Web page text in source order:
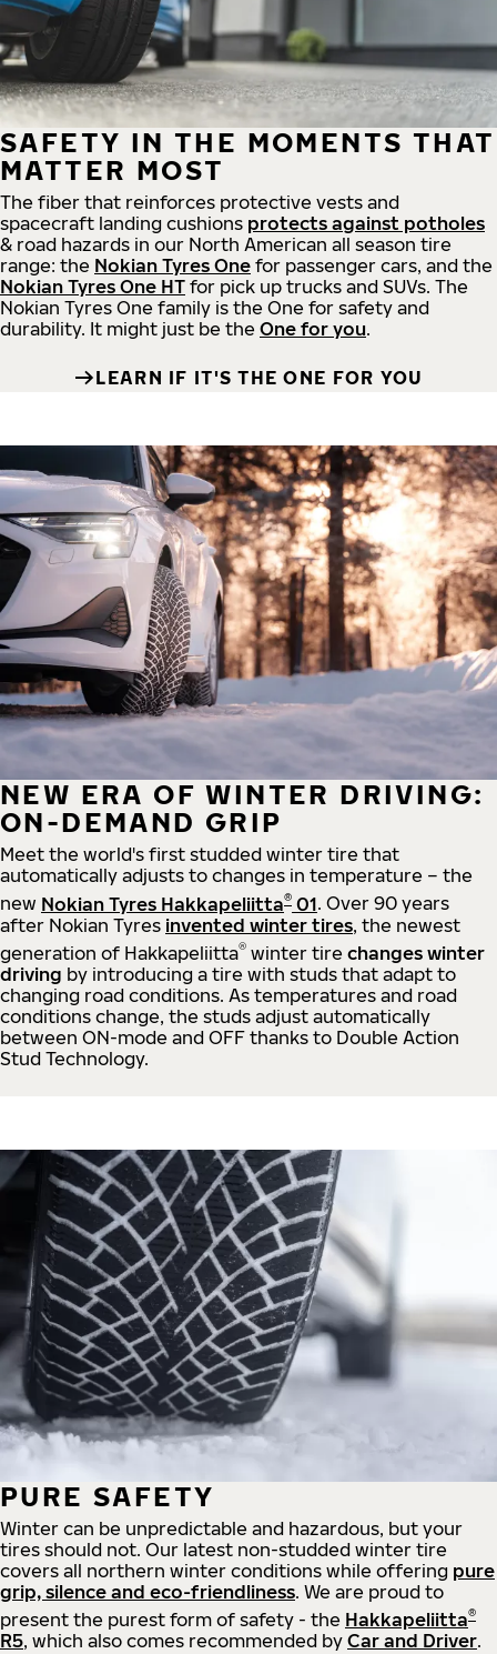
SAFETY IN THE MOMENTS THAT
MATTER MOST
The fiber that reinforces protective vests and
spacecraft landing cushions protects against potholes
& road hazards in our North American all season tire
range: the Nokian Tyres One for passenger cars, and the
Nokian Tyres One HT for pick up trucks and SUVs. The
Nokian Tyres One family is the One for safety and
durability. It might just be the One for you.
LEARN IF IT'S THE ONE FOR YOU
NEW ERA OF WINTER DRIVING:
ON-DEMAND GRIP
Meet the world's first studded winter tire that
automatically adjusts to changes in temperature – the
new Nokian Tyres Hakkapeliitta® 01. Over 90 years
after Nokian Tyres invented winter tires, the newest
generation of Hakkapeliitta® winter tire changes winter
driving by introducing a tire with studs that adapt to
changing road conditions. As temperatures and road
conditions change, the studs adjust automatically
between ON-mode and OFF thanks to Double Action
Stud Technology.
PURE SAFETY
Winter can be unpredictable and hazardous, but your
tires should not. Our latest non-studded winter tire
covers all northern winter conditions while offering pure
grip, silence and eco-friendliness. We are proud to
present the purest form of safety - the Hakkapeliitta®
R5, which also comes recommended by Car and Driver.